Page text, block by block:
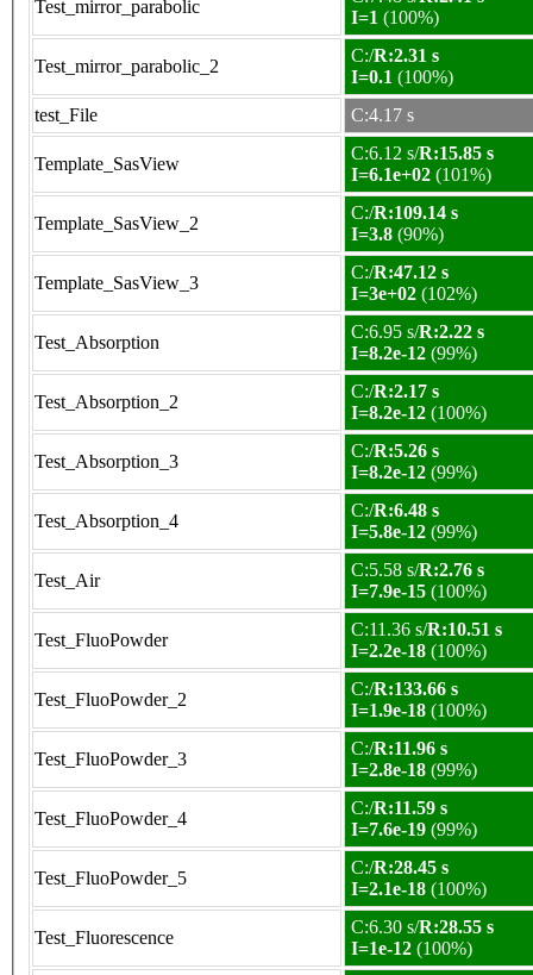
Test_mirror_parabolic
I=1 (100%)
Test_mirror_parabolic_2
C:/R:2.31 s
I=0.1 (100%)
test_File
C:4.17 s
Template_SasView
C:6.12 s/R:15.85 s
I=6.1e+02 (101%)
Template_SasView_2
C:/R:109.14 s
I=3.8 (90%)
Template_SasView_3
C:/R:47.12 s
I=3e+02 (102%)
Test_Absorption
C:6.95 s/R:2.22 s
I=8.2e-12 (99%)
Test_Absorption_2
C:/R:2.17 s
I=8.2e-12 (100%)
Test_Absorption_3
C:/R:5.26 s
I=8.2e-12 (99%)
Test_Absorption_4
C:/R:6.48 s
I=5.8e-12 (99%)
Test_Air
C:5.58 s/R:2.76 s
I=7.9e-15 (100%)
Test_FluoPowder
C:11.36 s/R:10.51 s
I=2.2e-18 (100%)
Test_FluoPowder_2
C:/R:133.66 s
I=1.9e-18 (100%)
Test_FluoPowder_3
C:/R:11.96 s
I=2.8e-18 (99%)
Test_FluoPowder_4
C:/R:11.59 s
I=7.6e-19 (99%)
Test_FluoPowder_5
C:/R:28.45 s
I=2.1e-18 (100%)
Test_Fluorescence
C:6.30 s/R:28.55 s
I=1e-12 (100%)